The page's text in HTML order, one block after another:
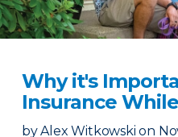
Why it's
Insurance
by Alex Witkowski on